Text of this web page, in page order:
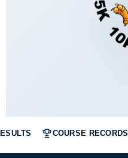
COURSE RECORDS